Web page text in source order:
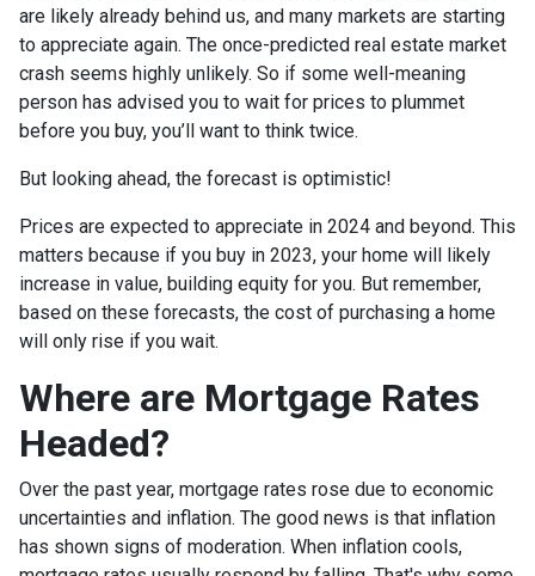
are likely already behind us, and many markets are starting
to appreciate again. The once-predicted real estate market
crash seems highly unlikely. So if some well-meaning
person has advised you to wait for prices to plummet
before you buy, you’ll want to think twice.
But looking ahead, the forecast is optimistic!
Prices are expected to appreciate in 2024 and beyond. This
matters because if you buy in 2023, your home will likely
increase in value, building equity for you. But remember,
based on these forecasts, the cost of purchasing a home
will only rise if you wait.
Where are Mortgage Rates
Headed?
Over the past year, mortgage rates rose due to economic
uncertainties and inflation. The good news is that inflation
has shown signs of moderation. When inflation cools,